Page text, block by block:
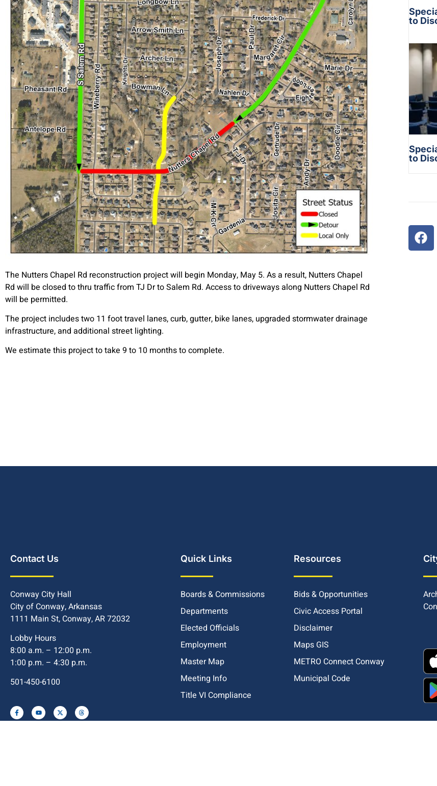
The Nutters Chapel Rd reconstruction project will begin Monday, May 5. As a result, Nutters Chapel
Rd will be closed to thru traffic from TJ Dr to Salem Rd. Access to driveways along Nutters Chapel Rd
will be permitted.
The project includes two 11 foot travel lanes, curb, gutter, bike lanes, upgraded stormwater drainage
infrastructure, and additional street lighting.
We estimate this project to take 9 to 10 months to complete.
to
to
Contact Us
Conway City Hall
City of Conway, Arkansas
1111 Main St, Conway, AR 72032
Lobby Hours
8:00 a.m. – 12:00 p.m.
1:00 p.m. – 4:30 p.m.
501-450-6100
Quick Links
Boards & Commissions
Departments
Elected Officials
Employment
Master Map
Meeting Info
Title VI Compliance
Resources
Bids & Opportunities
Civic Access Portal
Disclaimer
Maps GIS
METRO Connect Conway
Municipal Code